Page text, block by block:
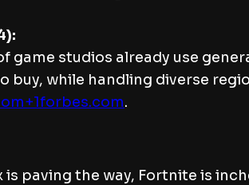
game studios already use
buy, while handling diverse
forbes.com.
paving the way, Fortnite is